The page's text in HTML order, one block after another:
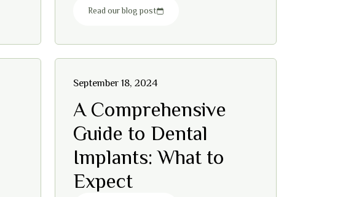
Read our blog post
September 18, 2024
A Comprehensive
Guide to Dental
Implants: What to
Expect